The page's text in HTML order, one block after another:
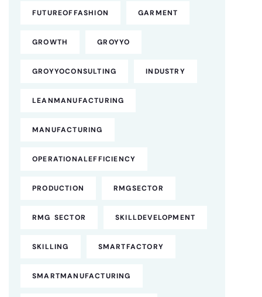
FUTUREOFFASHION GARMENT
GROWTH GROYYO
GROYYOCONSULTING INDUSTRY
LEANMANUFACTURING
MANUFACTURING
OPERATIONALEFFICIENCY
PRODUCTION RMGSECTOR
RMG SECTOR SKILLDEVELOPMENT
SKILLING SMARTFACTORY
SMARTMANUFACTURING